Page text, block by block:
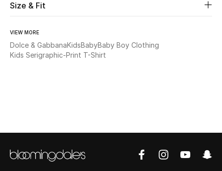
Women's Edits
Women's Clothing
Women's Accessories
Size & Fit
VIEW MORE
Dolce & GabbanaKidsBabyBaby Boy Clothing
Kids Serigraphic-Print T-Shirt